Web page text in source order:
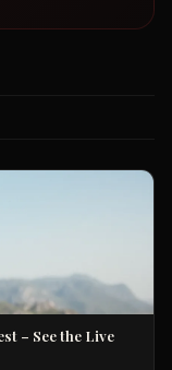
– See the Live